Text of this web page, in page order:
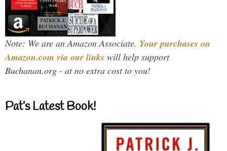
Note: We are an Amazon Associate. Your purchases on
Amazon.com via our links will help support
Buchanan.org - at no extra cost to you!
Pat’s Latest Book!